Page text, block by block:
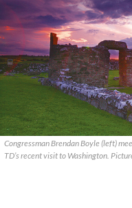
Congressman Brendan Boyle (left)
TD’s recent visit to Washington.